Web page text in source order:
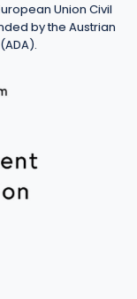
Union Civil
by the Austrian